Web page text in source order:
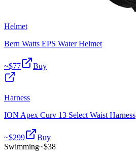
Helmet
Bern Watts EPS Water Helmet
~$77 Buy
Harness
ION Apex Curv 13 Select Waist Harness
~$299
Buy
Swimming~$38